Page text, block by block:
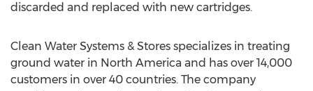
discarded and replaced with new cartridges.
Clean Water Systems & Stores specializes in treating
ground water in North America and has over 14,000
customers in over 40 countries. The company